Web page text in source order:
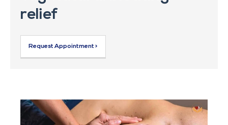
relief
Request Appointment >